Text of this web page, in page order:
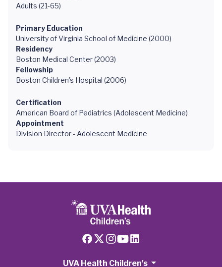
Adults (21-65)
Primary Education
University of Virginia School of Medicine (2000)
Residency
Boston Medical Center (2003)
Fellowship
Boston Children's Hospital (2006)
Certification
American Board of Pediatrics (Adolescent Medicine)
Appointment
Division Director - Adolescent Medicine
UVA Health Children's